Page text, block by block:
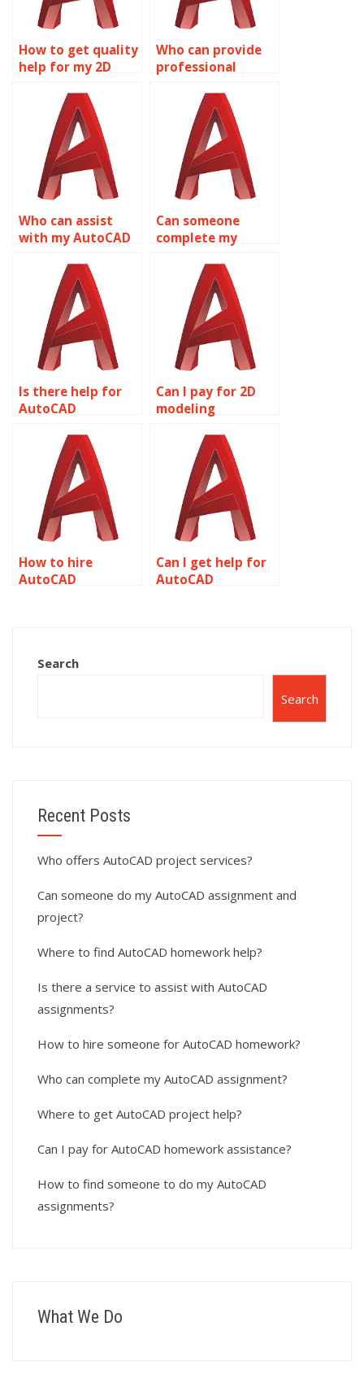
How to get quality
help for my 2D
assignment?
Who can provide
professional
homework help?
Who can assist
with my AutoCAD
Can someone
complete my
homework?
Is there help for
AutoCAD
online?
Can I pay for 2D
modeling
completion?
How to hire
AutoCAD
Can I get help for
AutoCAD
Search
Search
Recent Posts
Who offers AutoCAD project services?
Can someone do my AutoCAD assignment and
project?
Where to find AutoCAD homework help?
Is there a service to assist with AutoCAD
assignments?
How to hire someone for AutoCAD homework?
Who can complete my AutoCAD assignment?
Where to get AutoCAD project help?
Can I pay for AutoCAD homework assistance?
How to find someone to do my AutoCAD
assignments?
What We Do